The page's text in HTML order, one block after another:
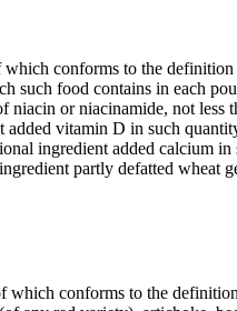
conforms to the
such food contains in each
or niacinamide, not
vitamin D in such
ingredient added calcium
partly defatted wheat
which conforms to the